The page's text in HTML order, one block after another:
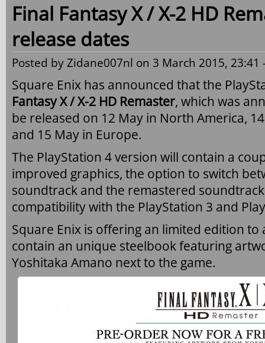
Final Fantasy X / X-2 HD
release dates
Posted byZidane007nl on 3 March 2015, 23:41
Square Enix has announced that the
Fantasy X / X-2 HD Remaster, which was
be released on 12 May in North America,
and 15 May in Europe.
The PlayStation 4 version will contain a
improved graphics, the option to switch
soundtrack and the remastered
compatibility with the PlayStation 3 and
Square Enix is offering an limited edition
contain an unique steelbook featuring
Yoshitaka Amano next to the game.